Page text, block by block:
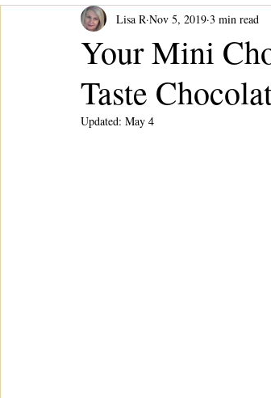
French Traditions and Customs Parisian
Your Mini
Taste
Lisa R Nov 5, 2019 3 min read
Updated: May 4